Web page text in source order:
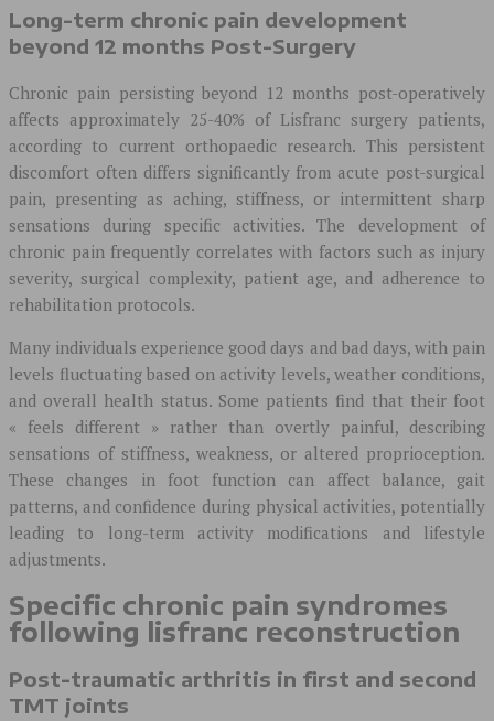
Long-term chronic pain development
beyond 12 months Post-Surgery
Chronic pain persisting beyond 12 months post-operatively
affects approximately 25-40% of Lisfranc surgery patients,
according to current orthopaedic research. This persistent
discomfort often differs significantly from acute post-surgical
pain, presenting as aching, stiffness, or intermittent sharp
sensations during specific activities. The development of
chronic pain frequently correlates with factors such as injury
severity, surgical complexity, patient age, and adherence to
rehabilitation protocols.
Many individuals experience good days and bad days, with pain
levels fluctuating based on activity levels, weather conditions,
and overall health status. Some patients find that their foot
« feels different » rather than overtly painful, describing
sensations of stiffness, weakness, or altered proprioception.
These changes in foot function can affect balance, gait
patterns, and confidence during physical activities, potentially
leading to long-term activity modifications and lifestyle
adjustments.
Specific chronic pain syndromes
following lisfranc reconstruction
Post-traumatic arthritis in first and second
TMT joints